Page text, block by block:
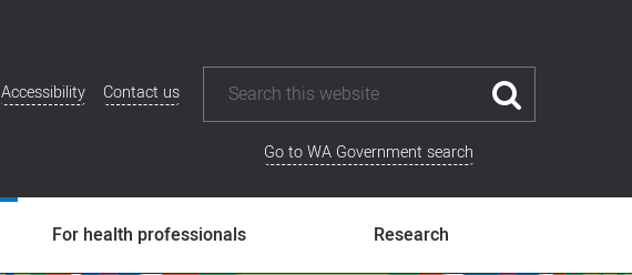
Additional
Accessibility Contact us
Go to WA Government search
For health professionals Research